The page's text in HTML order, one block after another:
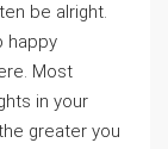
be alright.
happy
Most
in your
greater you